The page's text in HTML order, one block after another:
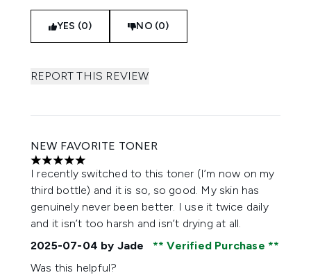
YES (0) NO (0)
REPORT THIS REVIEW
NEW FAVORITE TONER
5 stars out of a maximum of 5
I recently switched to this toner (I’m now on my
third bottle) and it is so, so good. My skin has
genuinely never been better. I use it twice daily
and it isn’t too harsh and isn’t drying at all.
2025-07-04 by Jade
Verified Purchase
Was this helpful?